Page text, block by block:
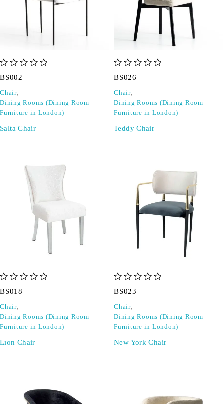
BS002
Chair,
Dining Rooms (Dining Room
Furniture in London)
Salta Chair
BS026
Chair,
Dining Rooms (Dining Room
Furniture in London)
Teddy Chair
BS018
Chair,
Dining Rooms (Dining Room
Furniture in London)
Lıon Chair
BS023
Chair,
Dining Rooms (Dining Room
Furniture in London)
New York Chair